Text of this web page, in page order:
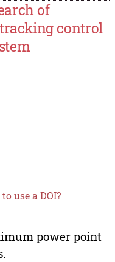
of
control
use a DOI?
power point